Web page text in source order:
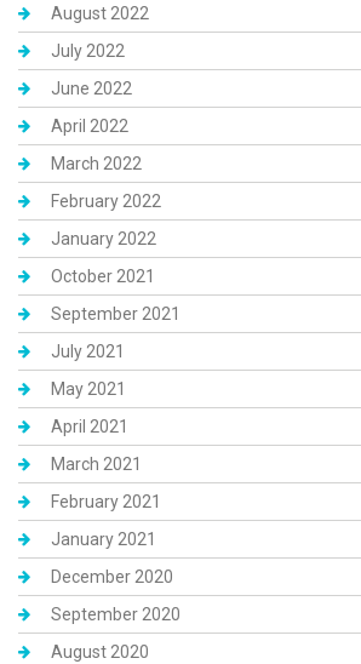
August 2022
July 2022
June 2022
April 2022
March 2022
February 2022
January 2022
October 2021
September 2021
July 2021
May 2021
April 2021
March 2021
February 2021
January 2021
December 2020
September 2020
August 2020